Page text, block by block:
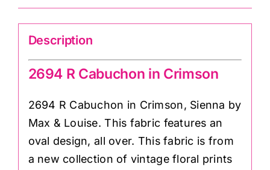
Description
2694 R Cabuchon in Crimson
2694 R Cabuchon in Crimson, Sienna by
Max & Louise. This fabric features an
oval design, all over. This fabric is from
a new collection of vintage floral prints